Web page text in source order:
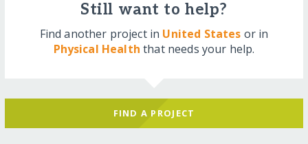
Still want to help?
Find another project in United States or in
Physical Health that needs your help.
FIND A PROJECT